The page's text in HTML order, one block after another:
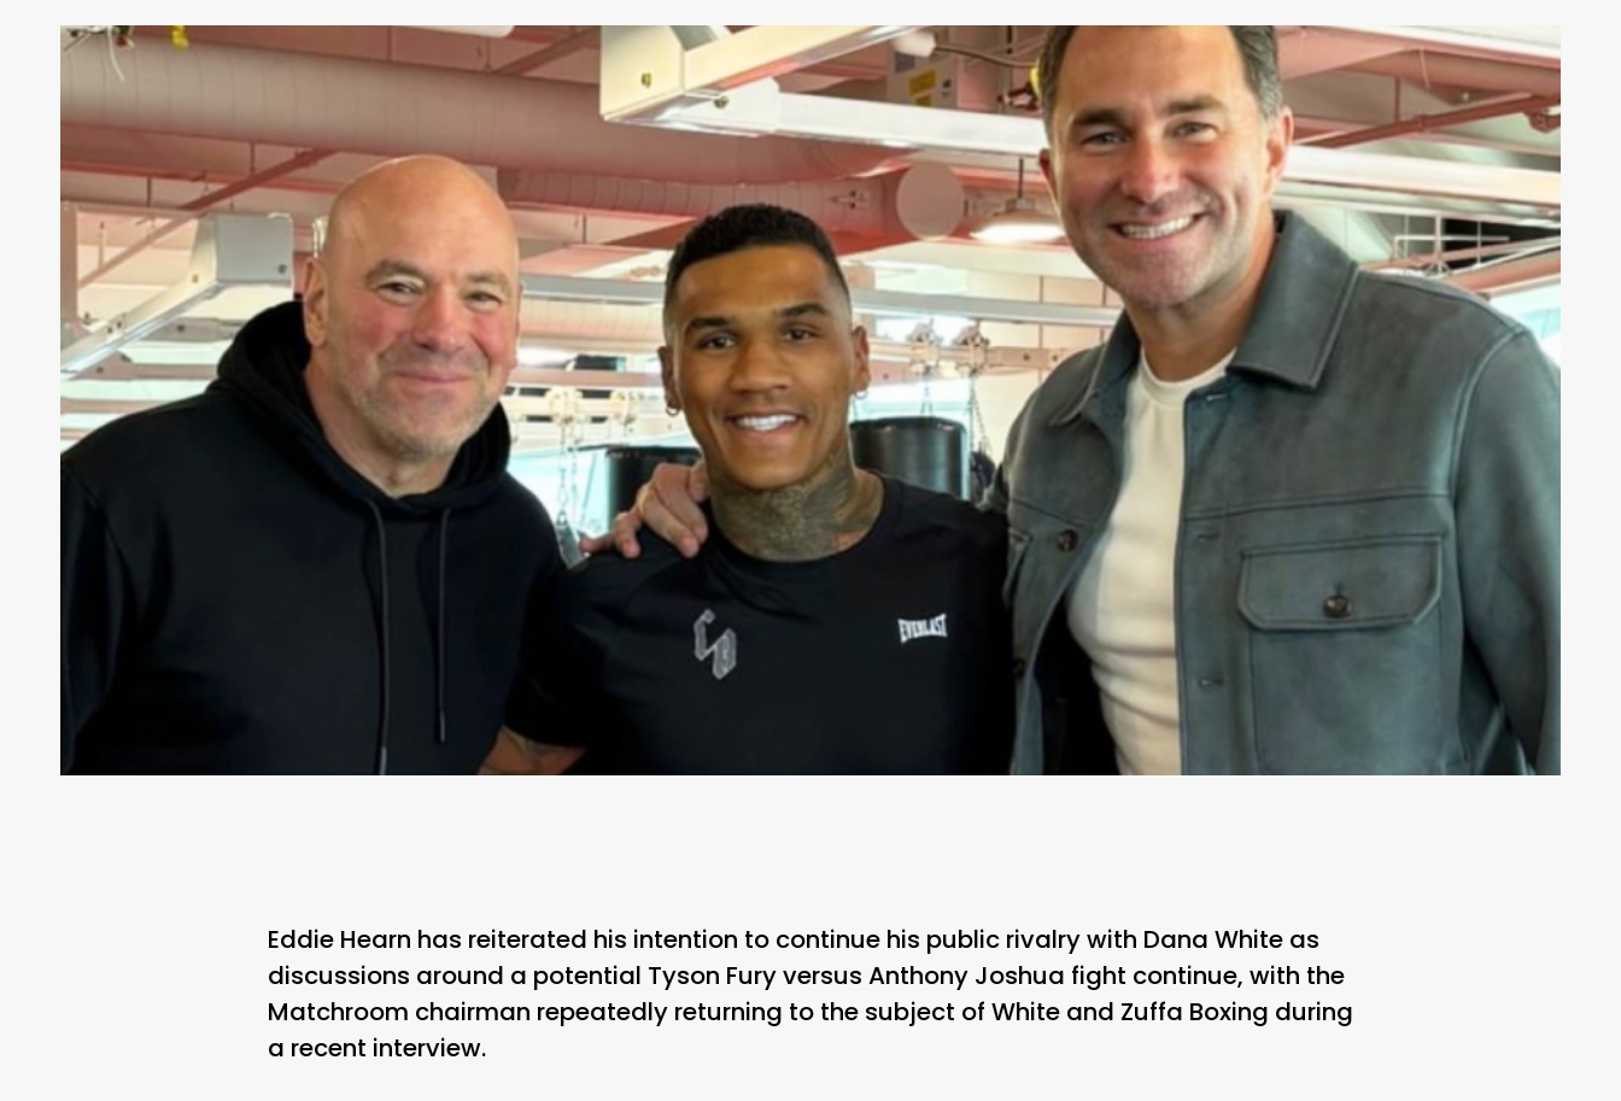
Eddie Hearn has reiterated his intention to continue his public rivalry with Dana White as
discussions around a potential Tyson Fury versus Anthony Joshua fight continue, with the
Matchroom chairman repeatedly returning to the subject of White and Zuffa Boxing during
a recent interview.